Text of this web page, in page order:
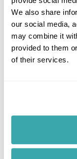
We also share
our social media,
may combine it
provided to them
of their services.
the year.
THE BEST
Small group tours from
country with like-
escorted tours.